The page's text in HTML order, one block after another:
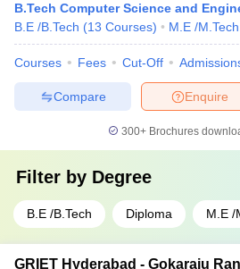
B.Tech Computer Science and
B.E /B.Tech (13 Courses) M.E /M.Tech.
Courses Fees Cut-Off
Enquire
Compare
300+ Brochures
Filter by Degree
B.E /B.Tech Diploma M.E /
GRIET Hyderabad - Gokaraju